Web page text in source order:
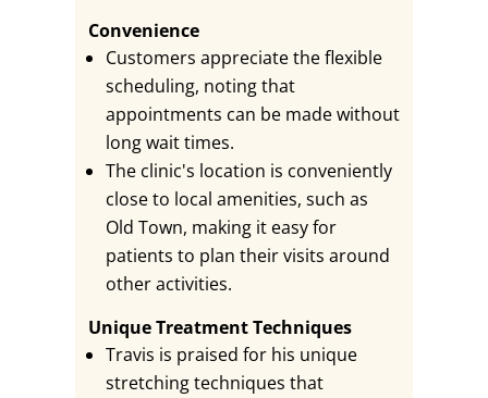
Convenience
Customers appreciate the flexible
scheduling, noting that
appointments can be made without
long wait times.
The clinic's location is conveniently
close to local amenities, such as
Old Town, making it easy for
patients to plan their visits around
other activities.
Unique Treatment Techniques
Travis is praised for his unique
stretching techniques that